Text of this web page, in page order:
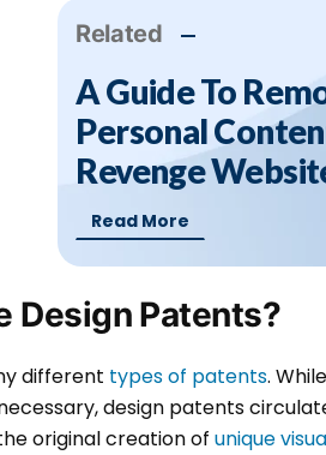
Related
A Guide To
Personal
Revenge
Read More
Design Patents?
different types of patents.
design patents
original creation of unique